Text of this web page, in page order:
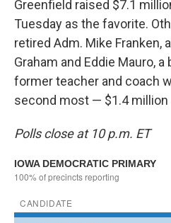
Greenfield raised $7.1
Tuesday as the favorite.
retired Adm. Mike Franken,
Graham and Eddie Mauro,
former teacher and coach
second most — $1.4
Polls close at 10 p.m. ET